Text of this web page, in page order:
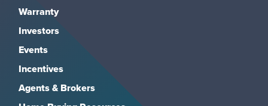
Warranty
Investors
Events
Incentives
Agents & Brokers